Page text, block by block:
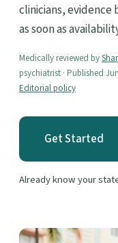
clinicians,
as soon as
Medically reviewed by
psychiatrist · Published
Editorial policy
Get Started
Already know your